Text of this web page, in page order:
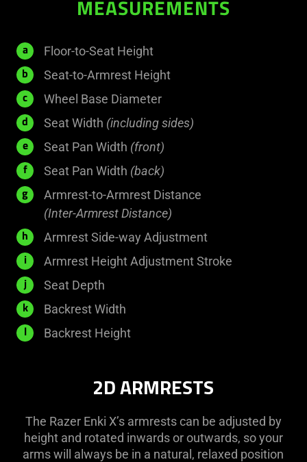
MEASUREMENTS
a Floor-to-Seat Height400
500
mm
b Seat-to-Armrest Height185
mm
c Wheel Base Diameter660
mm
d Seat Width (including sides)
e Seat Pan Width (front)
f Seat Pan Width (back)
mm
g
Armrest-to-Armrest Distance
(Inter-Armrest Distance)
mm
h Armrest Side-way AdjustmentN.A.
i Armrest Height Adjustment Stroke
j Seat Depth
mm
k Backrest Width
mm
Backrest Height835
2D ARMRESTS
The Razer Enki X’s armrests can be adjusted by
height and rotated inwards or outwards, so your
arms will always be in a natural, relaxed position